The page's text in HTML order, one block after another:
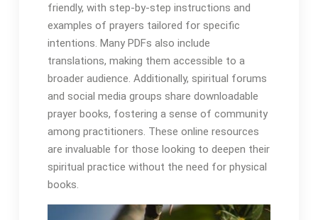
friendly, with step-by-step instructions and
examples of prayers tailored for specific
intentions․ Many PDFs also include
translations, making them accessible to a
broader audience․ Additionally, spiritual forums
and social media groups share downloadable
prayer books, fostering a sense of community
among practitioners․ These online resources
are invaluable for those looking to deepen their
spiritual practice without the need for physical
books․